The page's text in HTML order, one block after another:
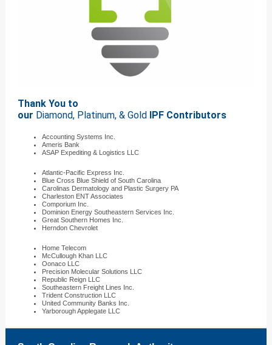
Thank You to
our Diamond, Platinum, & Gold IPF Contributors
Accounting Systems Inc.
Ameris Bank
ASAP Expediting & Logistics LLC
Atlantic-Pacific Express Inc.
Blue Cross Blue Shield of South Carolina
Carolinas Dermatology and Plastic Surgery PA
Charleston ENT Associates
Comporium Inc.
Dominion Energy Southeastern Services Inc.
Great Southern Homes Inc.
Herndon Chevrolet
Home Telecom
McCullough Khan LLC
Oonaco LLC
Precision Molecular Solutions LLC
Republic Reign LLC
Southeastern Freight Lines Inc.
Trident Construction LLC
United Community Banks Inc.
Yarborough Applegate LLC